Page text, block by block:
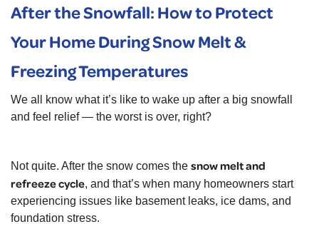
After the Snowfall: How to Protect
Your Home During Snow Melt &
Freezing Temperatures
We all know what it’s like to wake up after a big snowfall
and feel relief — the worst is over, right?
Not quite. After the snow comes the snow melt and
refreeze cycle, and that’s when many homeowners start
experiencing issues like basement leaks, ice dams, and
foundation stress.